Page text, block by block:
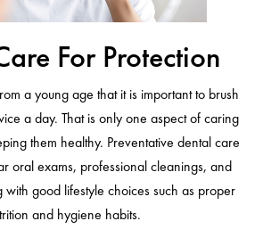
For Protection
a young age that it is important to brush
a day. That is only one aspect of caring
them healthy. Preventative dental care
oral exams, professional cleanings, and
with good lifestyle choices such as proper
and hygiene habits.